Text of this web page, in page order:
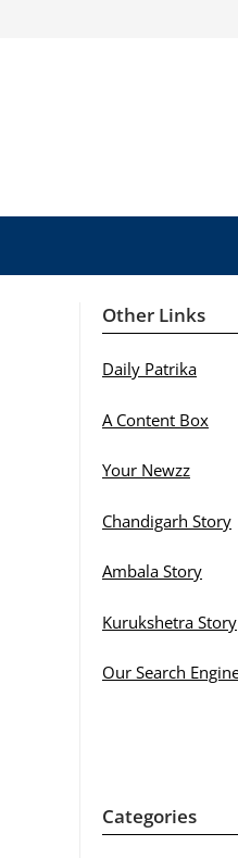
Other Links
Daily Patrika
A Content Box
Your Newzz
Chandigarh Story
Ambala Story
Kurukshetra Story
Our Search
Categories